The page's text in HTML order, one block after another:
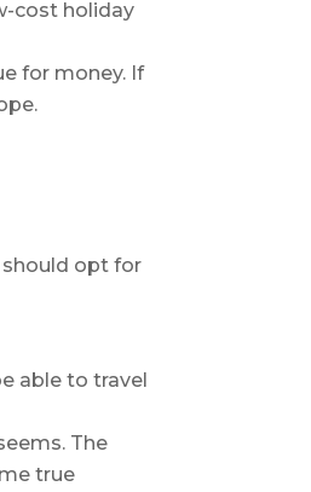
cost holiday
for money. If
should opt for
able to travel
The
true